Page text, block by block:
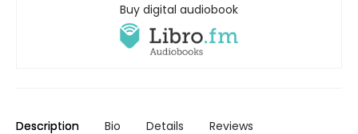
Buy digital audiobook
Description Bio Details Reviews